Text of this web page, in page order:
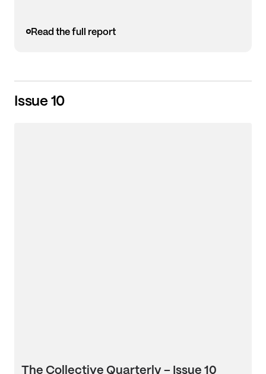
Read the full report
Issue 10
The Collective Quarterly – Issue 10